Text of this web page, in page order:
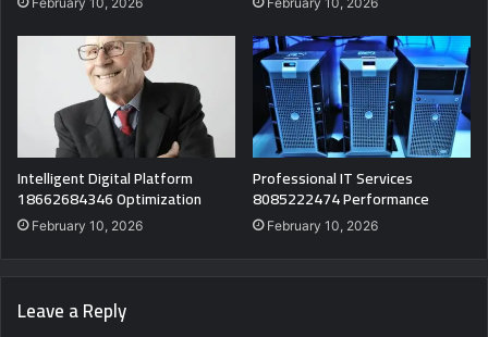
Intelligent Digital Platform
18662684346 Optimization
February 10, 2026
Professional IT Services
8085222474 Performance
February 10, 2026
Leave a Reply